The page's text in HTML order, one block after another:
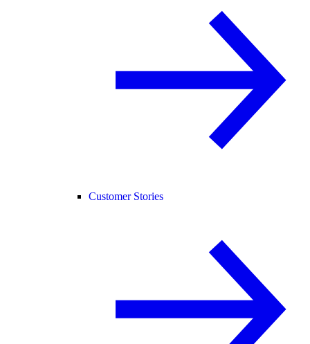
Customer Stories